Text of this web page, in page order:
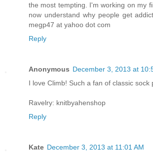
the most tempting. I'm working on my
now understand why people get
megp47 at yahoo dot com
Reply
Anonymous December 3, 2013 at
I love Climb! Such a fan of classic sock
Ravelry: knitbyahenshop
Reply
Kate December 3, 2013 at 11:01 AM